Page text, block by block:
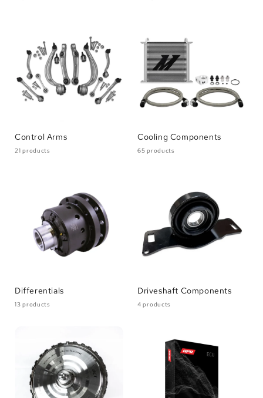
Control Arms
21 products
Cooling Components
65 products
Differentials
13 products
Driveshaft Components
4 products